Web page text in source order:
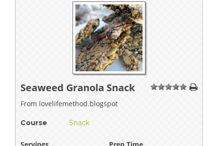
Seaweed Granola Snack 1 234 5
From lovelifemethod.blogspot
Course Snack
Servings
Prep Time